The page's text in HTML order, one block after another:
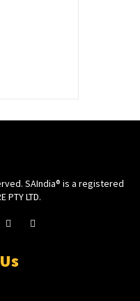
SAIndia® is a registered
PTY LTD.